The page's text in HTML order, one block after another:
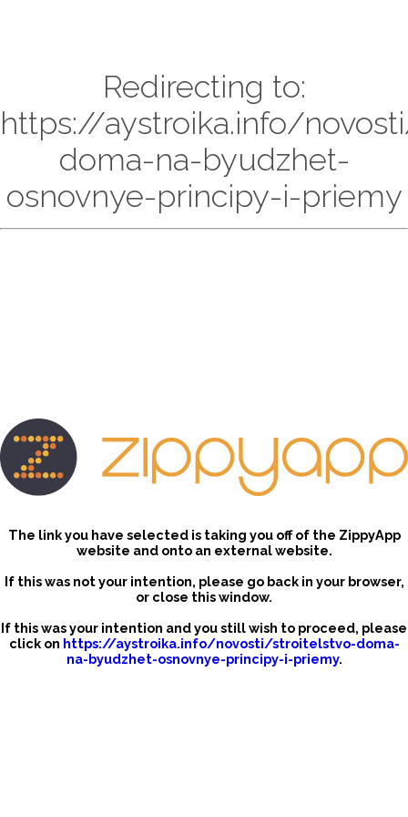
Redirecting to:
https://aystroika.info/
doma-na-byudzhet-
osnovnye-principy-i-priemy
The link you have selected is taking you off of the ZippyApp
website and onto an external website.
If this was not your intention, please go back in your browser,
or close this window.
If this was your intention and you still wish to proceed, please
click on https://aystroika.info/novosti/stroitelstvo-doma-
na-byudzhet-osnovnye-principy-i-priemy.